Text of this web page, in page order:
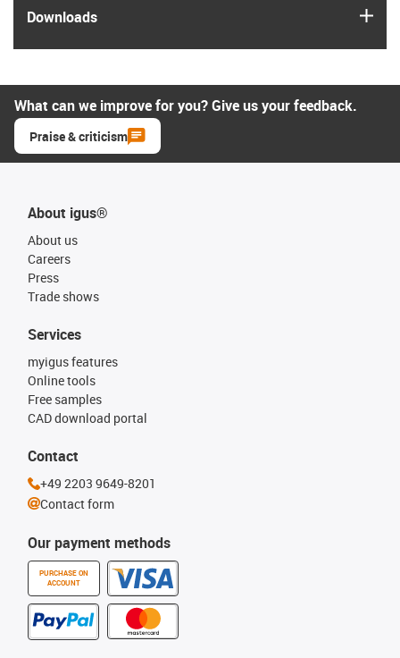
Downloads
What can we improve for you? Give us your feedback.
Praise & criticism
About igus®
About us
Careers
Press
Trade shows
Our payment methods
PURCHASE ON
ACCOUNT
Services
myigus features
Online tools
Free samples
CAD download portal
Contact
+49 2203 9649-8201
Contact form